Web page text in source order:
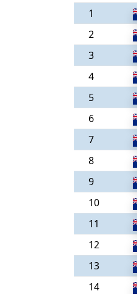
1
2
3
4
5
6
7
8
9
10
11
12
13
14